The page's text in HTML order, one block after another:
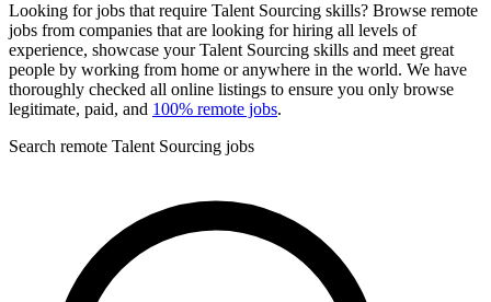
Looking for jobs that require Talent Sourcing skills? Browse remote
jobs from companies that are looking for hiring all levels of
experience, showcase your Talent Sourcing skills and meet great
people by working from home or anywhere in the world. We have
thoroughly checked all online listings to ensure you only browse
legitimate, paid, and 100% remote jobs.
Search remote Talent Sourcing jobs